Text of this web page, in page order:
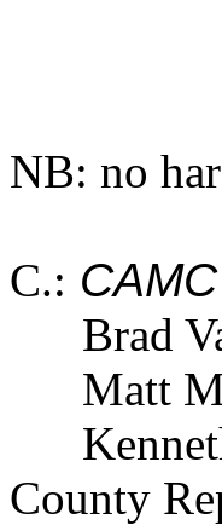
NB: no
C.: CAMC
Brad
Matt
Kenneth
County